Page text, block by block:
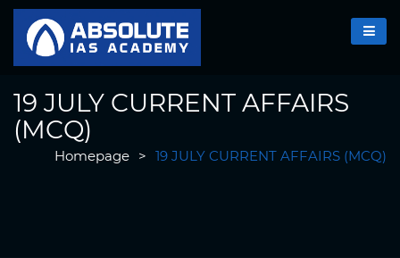
19 JULY CURRENT AFFAIRS
(MCQ)
Homepage > 19 JULY CURRENT AFFAIRS (MCQ)